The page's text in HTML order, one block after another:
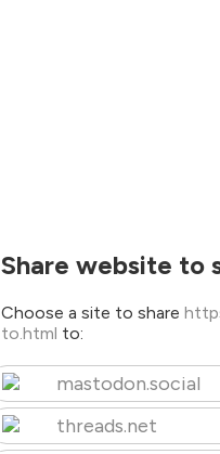
Share website to
Choose a site to share
to.html to:
mastodon.social
threads.net